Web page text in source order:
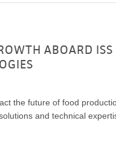
ABOARD
the future of food
and technical